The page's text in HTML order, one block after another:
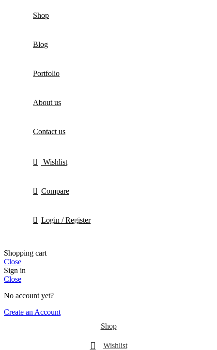
Shop
Blog
Portfolio
About us
Contact us
Wishlist
Compare
Login / Register
Shopping cart
Close
Sign in
Close
No account yet?
Create an Account
Shop
Wishlist